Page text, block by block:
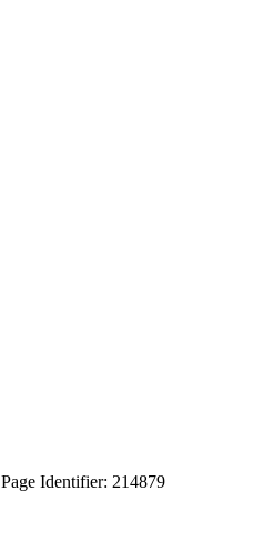
Page Identifier: 214879